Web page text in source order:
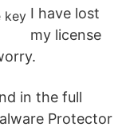
I have lost
my license
in the full
Protector